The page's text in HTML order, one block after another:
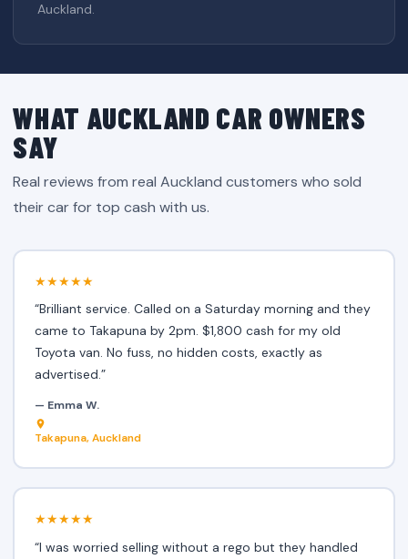
Auckland.
WHAT AUCKLAND CAR OWNERS
SAY
Real reviews from real Auckland customers who sold
their car for top cash with us.
★★★★★
“Brilliant service. Called on a Saturday morning and they
came to Takapuna by 2pm. $1,800 cash for my old
Toyota van. No fuss, no hidden costs, exactly as
advertised.”
— Emma W.
Takapuna, Auckland
★★★★★
“I was worried selling without a rego but they handled